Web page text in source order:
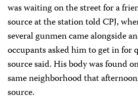
was waiting on the street for a
source at the station told CPJ,
several gunmen came alongside
occupants asked him to get in for
source said. His body was found
same neighborhood that
source.